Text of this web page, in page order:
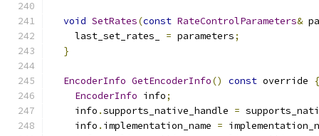
void SetRates(const RateControlParameters&
    last_set_rates_
= parameters;
}
EncoderInfo GetEncoderInfo() const override
{
EncoderInfo info;
    info
.supports_native_handle =
    info
. implementation_name =